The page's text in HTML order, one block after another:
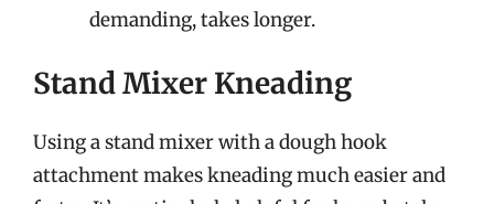
demanding, takes longer.
Stand Mixer Kneading
Using a stand mixer with a dough hook
attachment makes kneading much easier and